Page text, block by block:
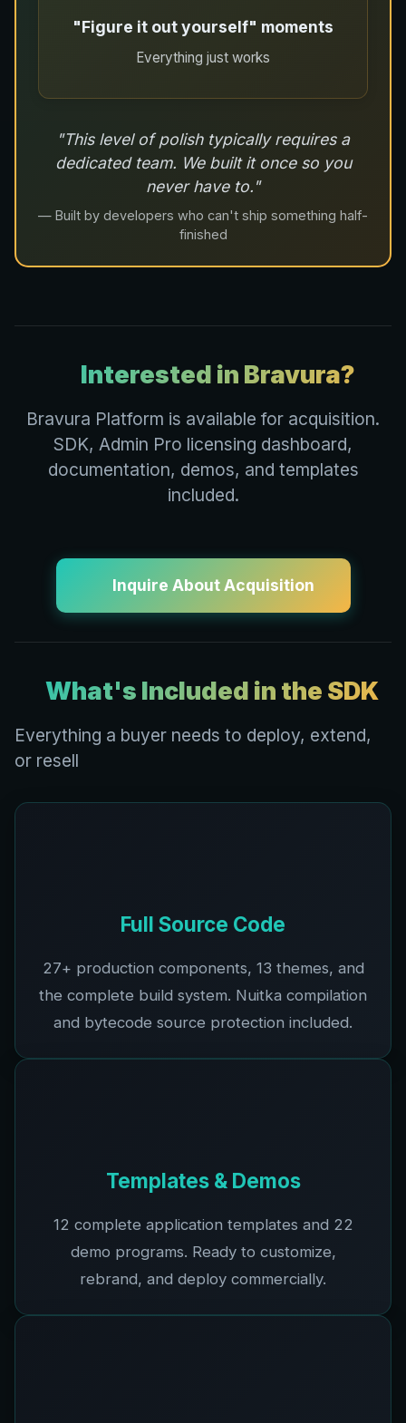
"Figure it out yourself" moments
Everything just works
"This level of polish typically requires a
dedicated team. We built it once so you
never have to."
— Built by developers who can't ship something half-
finished
Interested in Bravura?
Bravura Platform is available for acquisition.
SDK, Admin Pro licensing dashboard,
documentation, demos, and templates
included.
Inquire About Acquisition
What's Included in the SDK
Everything a buyer needs to deploy, extend,
or resell
Full Source Code
27+ production components, 13 themes, and
the complete build system. Nuitka compilation
and bytecode source protection included.
Templates & Demos
12 complete application templates and 22
demo programs. Ready to customize,
rebrand, and deploy commercially.